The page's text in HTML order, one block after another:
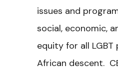
issues and
social, economic,
equity for all LGBT
African descent.